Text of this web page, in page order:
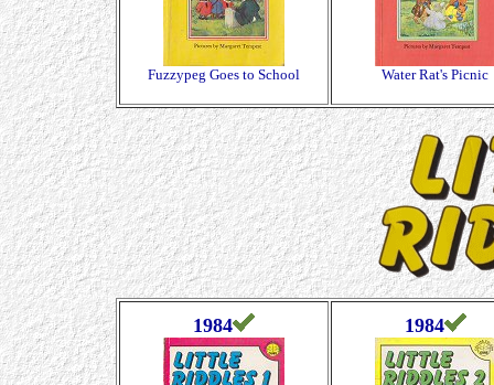
Fuzzypeg Goes to School Water Rat's Picnic
1984 1984